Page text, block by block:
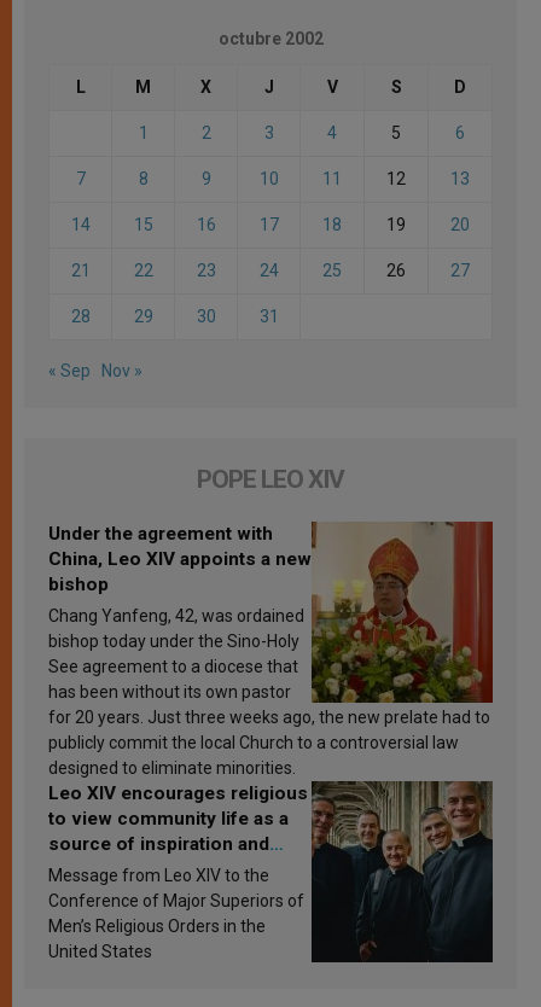
octubre 2002
L M X J V S D
1 2 3 4 5 6
7 8 9 10 11 12 13
14 15 16 17 18 19 20
21 22 23 24 25 26 27
28 29 30 31
« Sep Nov »
POPE LEO XIV
Under the agreement with
China, Leo XIV appoints a new
bishop
Chang Yanfeng, 42, was ordained
bishop today under the Sino-Holy
See agreement to a diocese that
has been without its own pastor
for 20 years. Just three weeks ago, the new prelate had to
publicly commit the local Church to a controversial law
designed to eliminate minorities.
Leo XIV encourages religious
to view community life as a
source of inspiration and
sanctification
Message from Leo XIV to the
Conference of Major Superiors of
Men’s Religious Orders in the
United States